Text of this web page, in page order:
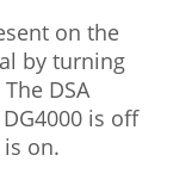
on the
by turning
DSA
is off
on.